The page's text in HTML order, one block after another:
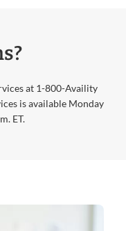
at 1-800-Availity
is available Monday
ET.